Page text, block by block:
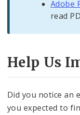
Adobe
read
Help Us
Did you notice an
you expected to